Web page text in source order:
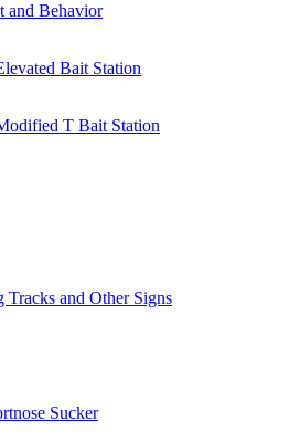
and Behavior
Bait Station
T Bait Station
and Other Signs
Sucker